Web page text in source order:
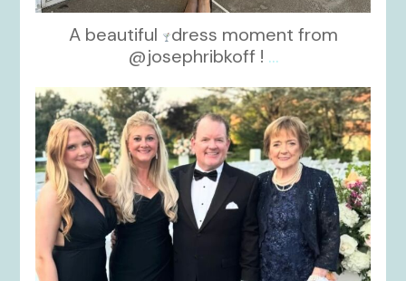
A beautiful
dress moment from
@josephribkoff ! ...
kikids_dress_boutique
Oct 7